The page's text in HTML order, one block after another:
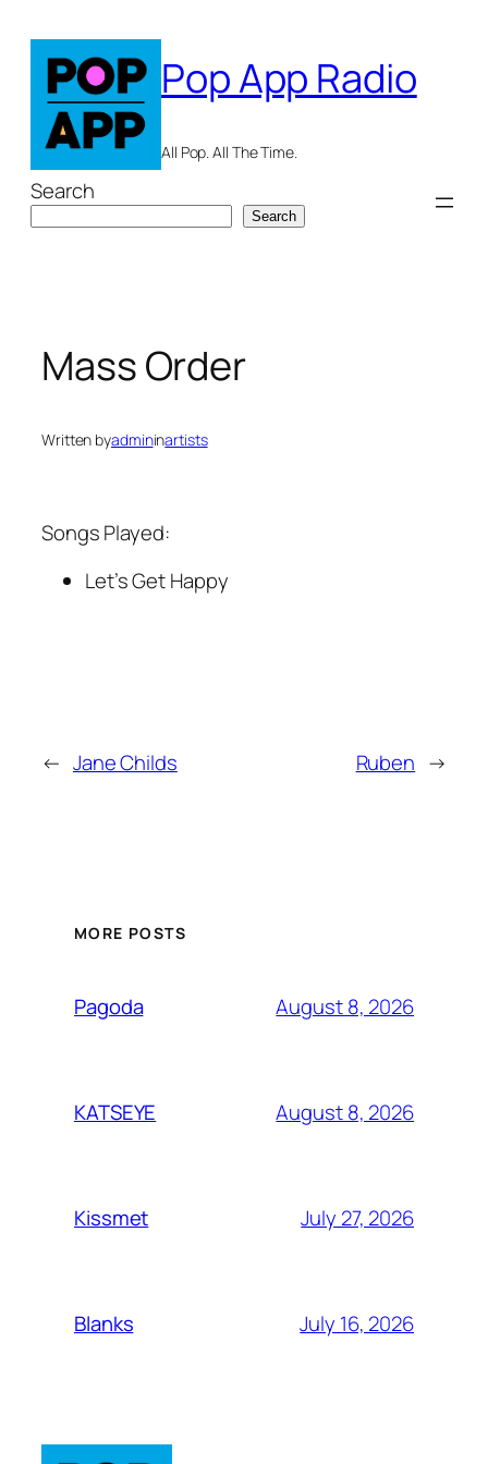
content
Pop App Radio
All Pop. All The Time.
Search
Search
Mass Order
Written byadmininartists
Songs Played:
Let’s Get Happy
← Jane Childs Ruben →
MORE POSTS
Pagoda August 8, 2026
KATSEYE August 8, 2026
Kissmet July 27, 2026
Blanks July 16, 2026